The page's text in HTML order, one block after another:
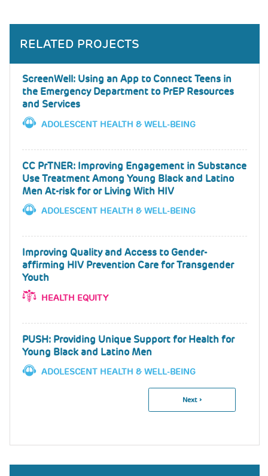
RELATED PROJECTS
ScreenWell: Using an App to Connect Teens in
the Emergency Department to PrEP Resources
and Services
ADOLESCENT HEALTH & WELL-BEING
CC PrTNER: Improving Engagement in Substance
Use Treatment Among Young Black and Latino
Men At-risk for or Living With HIV
ADOLESCENT HEALTH & WELL-BEING
Improving Quality and Access to Gender-
affirming HIV Prevention Care for Transgender
Youth
HEALTH EQUITY
PUSH: Providing Unique Support for Health for
Young Black and Latino Men
ADOLESCENT HEALTH & WELL-BEING
Next
Next ›